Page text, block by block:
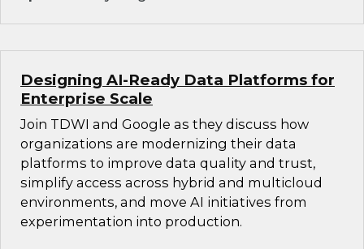
Designing AI-Ready Data Platforms for
Enterprise Scale
Join TDWI and Google as they discuss how
organizations are modernizing their data
platforms to improve data quality and trust,
simplify access across hybrid and multicloud
environments, and move AI initiatives from
experimentation into production.